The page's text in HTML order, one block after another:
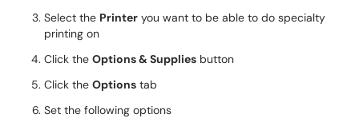
Select the Printer you want to be able to do specialty
printing on
Click the Options & Supplies button
Click the Options tab
Set the following options